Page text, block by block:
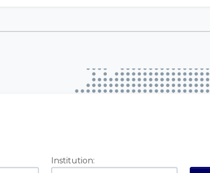
Institution: